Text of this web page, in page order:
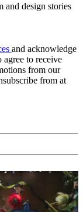
and design stories
and acknowledge
agree to receive
from our
from at